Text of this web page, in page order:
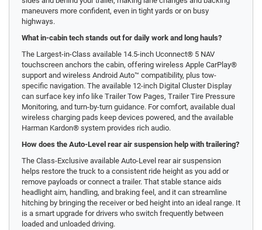
maneuvers more confident, even in tight yards or on busy
highways.
What in-cabin tech stands out for daily work and long hauls?
The Largest-in-Class available 14.5-inch Uconnect® 5 NAV
touchscreen anchors the cabin, offering wireless Apple CarPlay®
support and wireless Android Auto™ compatibility, plus tow-
specific navigation. The available 12-inch Digital Cluster Display
can surface key info like Trailer Tow Pages, Trailer Tire Pressure
Monitoring, and turn-by-turn guidance. For comfort, available dual
wireless charging pads keep devices powered, and the available
Harman Kardon® system provides rich audio.
How does the Auto-Level rear air suspension help with trailering?
The Class-Exclusive available Auto-Level rear air suspension
helps restore the truck to a consistent ride height as you add or
remove payloads or connect a trailer. That stable stance aids
headlight aim, handling, and braking feel, and it can streamline
hitching by bringing the receiver or bed height into an ideal range. It
is a smart upgrade for drivers who switch frequently between
loaded and unloaded driving.